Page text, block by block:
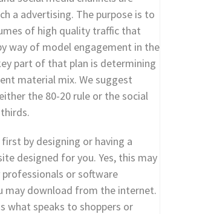
a advertising. The purpose is to
of high quality traffic that
way of model engagement in the
part of that plan is determining
material mix. We suggest
the 80-20 rule or the social
first by designing or having a
designed for you. Yes, this may
professionals or software
may download from the internet.
what speaks to shoppers or